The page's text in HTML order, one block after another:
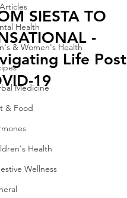
Health
& Women's Health
Medicine
& Food
Health
Wellness
SIESTA TO
-
Life Post
19